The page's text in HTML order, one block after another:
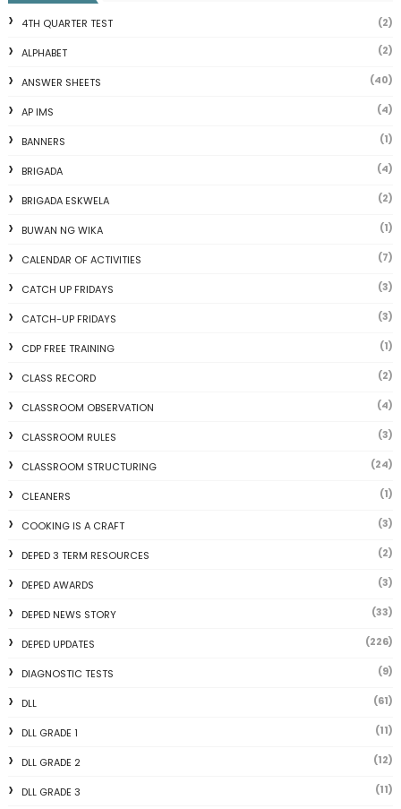
4TH QUARTER TEST (2)
ALPHABET (2)
ANSWER SHEETS (40)
AP IMS (4)
BANNERS (1)
BRIGADA (4)
BRIGADA ESKWELA (2)
BUWAN NG WIKA (1)
CALENDAR OF ACTIVITIES (7)
CATCH UP FRIDAYS (3)
CATCH-UP FRIDAYS (3)
CDP FREE TRAINING (1)
CLASS RECORD (2)
CLASSROOM OBSERVATION (4)
CLASSROOM RULES (3)
CLASSROOM STRUCTURING (24)
CLEANERS (1)
COOKING IS A CRAFT (3)
DEPED 3 TERM RESOURCES (2)
DEPED AWARDS (3)
DEPED NEWS STORY (33)
DEPED UPDATES (226)
DIAGNOSTIC TESTS (9)
DLL (61)
DLL GRADE 1 (11)
DLL GRADE 2 (12)
DLL GRADE 3 (11)